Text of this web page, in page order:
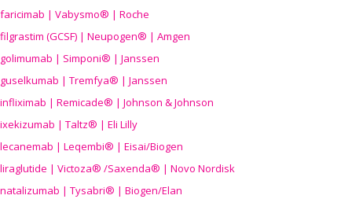
faricimab | Vabysmo® | Roche
filgrastim (GCSF) | Neupogen® | Amgen
golimumab | Simponi® | Janssen
guselkumab | Tremfya® | Janssen
infliximab | Remicade® | Johnson & Johnson
ixekizumab | Taltz® | Eli Lilly
lecanemab | Leqembi® | Eisai/Biogen
liraglutide | Victoza® /Saxenda® | Novo Nordisk
natalizumab | Tysabri® | Biogen/Elan